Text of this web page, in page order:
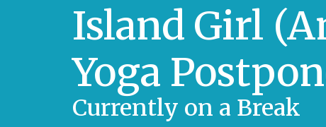
Island Girl
Yoga
Currently on a Break